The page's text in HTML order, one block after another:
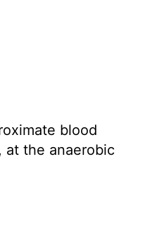
blood
at the anaerobic